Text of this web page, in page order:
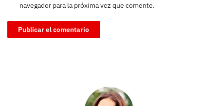
navegador para la próxima vez que comente.